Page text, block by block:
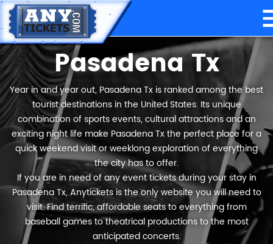
Pasadena Tx
Year in and year out, Pasadena Tx is ranked among the best
tourist destinations in the United States. Its unique
combination of sports events, cultural attractions and an
exciting night life make Pasadena Tx the perfect place for a
quick weekend visit or weeklong exploration of everything
the city has to offer.
If you are in need of any event tickets during your stay in
Pasadena Tx, Anytickets is the only website you will need to
visit. Find terrific, affordable seats to everything from
baseball games to theatrical productions to the most
anticipated concerts.